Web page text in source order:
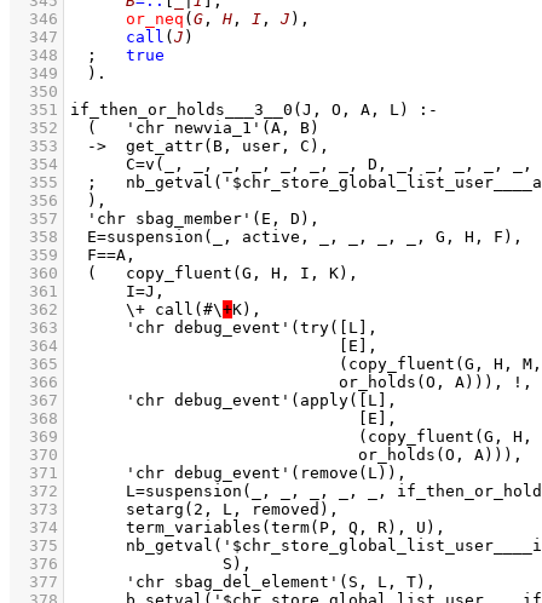
  346
or_neq ( G , H , I , J ) ,
  347
call ( J )
  348
;
true
  349
	)
  350
  351
  352
  353
  354
  355
  356
  357
  358
  359
  360
  361
  362
	    \+ call(#\
+
  363
  364
  365
  366
  367
  368
  369
  370
  371
  372
  373
  374
  375
  376
  377